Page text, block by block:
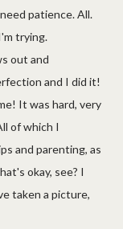
patience. All.
trying.
out and
and I did it!
It was hard, very
of which I
and parenting, as
okay, see? I
taken a picture,